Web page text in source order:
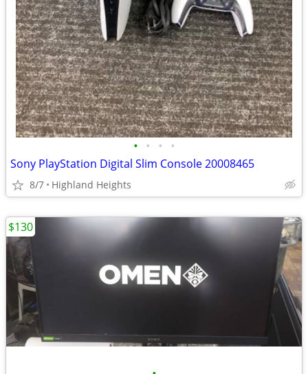
• • • •
Sony PlayStation Digital Slim Console 20008465
8/7 Highland Heights
$130